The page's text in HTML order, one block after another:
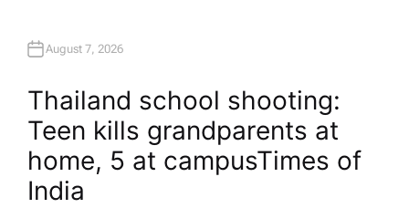
August 7, 2026
Thailand school shooting:
Teen kills grandparents at
home, 5 at campus​Times of
India